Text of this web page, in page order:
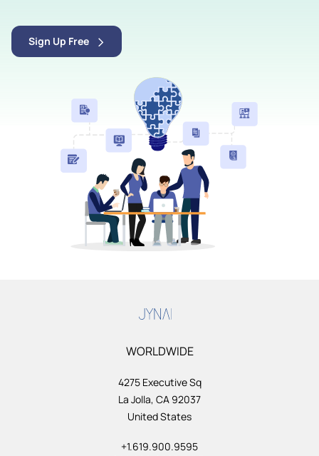
Sign Up Free
WORLDWIDE
4275 Executive Sq
La Jolla, CA 92037
United States
+1.619.900.9595